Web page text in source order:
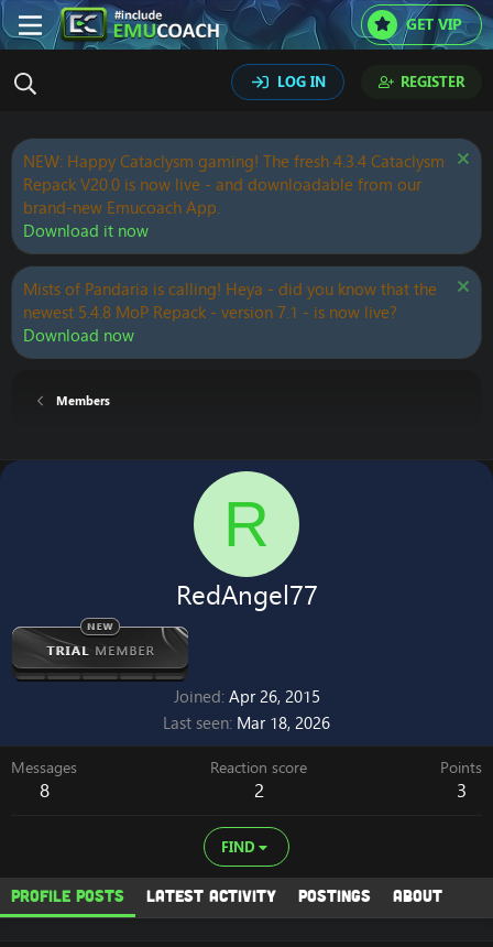
GET VIP
LOG IN REGISTER
NEW: Happy Cataclysm gaming! The fresh 4.3.4 Cataclysm
Repack V20.0 is now live - and downloadable from our
brand-new Emucoach App.
Download it now
Mists of Pandaria is calling! Heya - did you know that the
newest 5.4.8 MoP Repack - version 7.1 - is now live?
Download now
Members
R
RedAngel77
Joined Apr 26, 2015
Last seen Mar 18, 2026
Messages
8
Reaction score
2
Points
3
FIND
Profile posts Latest activity Postings About